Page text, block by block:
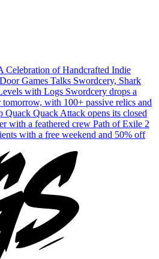
Celebration of Handcrafted Indie
Games Talks Swordcery, Shark
with Logs Swordcery drops a
with 100+ passive relics and
Quack Quack Attack opens its closed
with a feathered crew Path of Exile 2
with a free weekend and 50% off